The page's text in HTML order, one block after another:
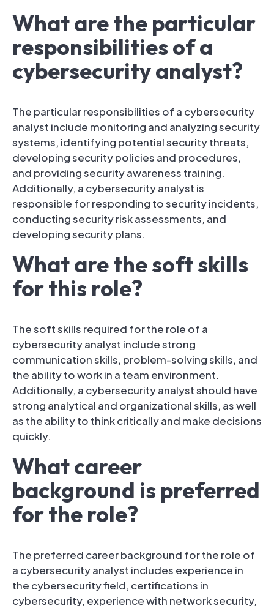
What are the particular
responsibilities of a
cybersecurity analyst?
The particular responsibilities of a cybersecurity
analyst include monitoring and analyzing security
systems, identifying potential security threats,
developing security policies and procedures,
and providing security awareness training.
Additionally, a cybersecurity analyst is
responsible for responding to security incidents,
conducting security risk assessments, and
developing security plans.
What are the soft skills
for this role?
The soft skills required for the role of a
cybersecurity analyst include strong
communication skills, problem-solving skills, and
the ability to work in a team environment.
Additionally, a cybersecurity analyst should have
strong analytical and organizational skills, as well
as the ability to think critically and make decisions
quickly.
What career
background is preferred
for the role?
The preferred career background for the role of
a cybersecurity analyst includes experience in
the cybersecurity field, certifications in
cybersecurity, experience with network security,